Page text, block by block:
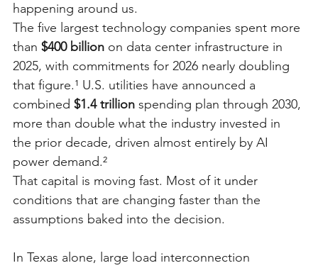
happening around us.
The five largest technology companies spent more
than $400 billion on data center infrastructure in
2025, with commitments for 2026 nearly doubling
that figure.¹ U.S. utilities have announced a
combined $1.4 trillion spending plan through 2030,
more than double what the industry invested in
the prior decade, driven almost entirely by AI
power demand.²
That capital is moving fast. Most of it under
conditions that are changing faster than the
assumptions baked into the decision.
In Texas alone, large load interconnection